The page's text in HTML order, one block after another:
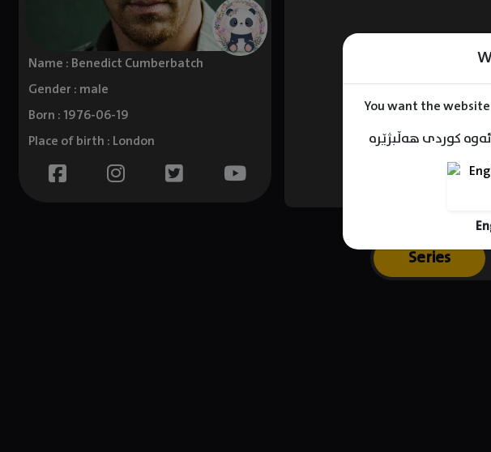
You want the
کوردی هەڵبژێرە
Name : Benedict Cumberbatch
Gender : male
Born : 1976-06-19
Place of birth : London
Series